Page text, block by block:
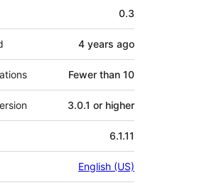
0.3
4 years ago
Fewer than 10
3.0.1 or higher
6.1.11
English (US)